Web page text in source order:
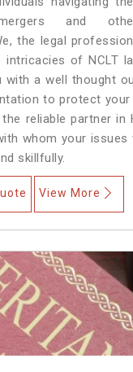
and
the legal
intricacies of NCLT
with a well thought
to protect your
reliable partner in
whom your issues
skillfully.
View More